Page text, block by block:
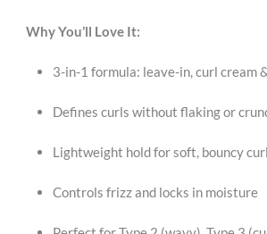
Why You’ll Love It:
3-in-1 formula: leave-in, curl cream
Defines curls without flaking or
Lightweight hold for soft, bouncy
Controls frizz and locks in moisture